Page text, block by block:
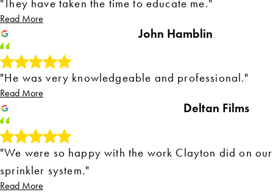
"They have taken the time to educate me."
Read More
John Hamblin
"He was very knowledgeable and professional."
Read More
Deltan Films
"We were so happy with the work Clayton did on our
sprinkler system."
Read More